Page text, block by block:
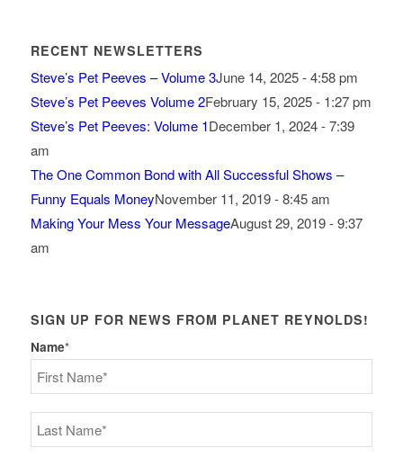
RECENT NEWSLETTERS
Steve’s Pet Peeves – Volume 3June 14, 2025 - 4:58 pm
Steve’s Pet Peeves Volume 2February 15, 2025 - 1:27 pm
Steve’s Pet Peeves: Volume 1December 1, 2024 - 7:39
am
The One Common Bond with All Successful Shows –
Funny Equals MoneyNovember 11, 2019 - 8:45 am
Making Your Mess Your MessageAugust 29, 2019 - 9:37
am
SIGN UP FOR NEWS FROM PLANET REYNOLDS!
Name*
First